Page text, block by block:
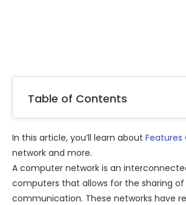
Table of Contents
In this article, you’ll learn about
network and more.
A computer network is an
computers that allows for the sharing of
communication. These networks have